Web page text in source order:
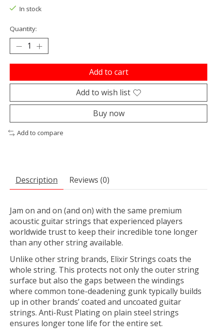
In stock
Quantity:
Add to cart
Add to wish list
Buy now
Add to compare
Description Reviews (0)
Jam on and on (and on) with the same premium
acoustic guitar strings that experienced players
worldwide trust to keep their incredible tone longer
than any other string available.
Unlike other string brands, Elixir Strings coats the
whole string. This protects not only the outer string
surface but also the gaps between the windings
where common tone-deadening gunk typically builds
up in other brands’ coated and uncoated guitar
strings. Anti-Rust Plating on plain steel strings
ensures longer tone life for the entire set.